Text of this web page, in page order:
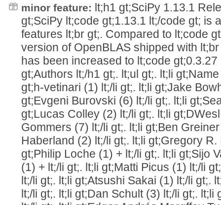
minor feature: lt;h1 gt;SciPy 1.13.1
gt;SciPy lt;code gt;1.13.1 lt;/code gt; is
features lt;br gt;. Compared to lt;code
version of OpenBLAS shipped with
has been increased to lt;code gt;0.3.27
gt;Authors lt;/h1 gt;. lt;ul gt;. lt;li
gt;h-vetinari (1) lt;/li gt;. lt;li gt;Jake
gt;Evgeni Burovski (6) lt;/li gt;. lt;li
gt;Lucas Colley (2) lt;/li gt;. lt;li
Gommers (7) lt;/li gt;. lt;li gt;Ben
Haberland (2) lt;/li gt;. lt;li gt;Gregory R.
gt;Philip Loche (1) + lt;/li gt;. lt;li gt;Sijo
(1) + lt;/li gt;. lt;li gt;Matti Picus (1) lt;/li
lt;/li gt;. lt;li gt;Atsushi Sakai (1) lt;/li gt;.
lt;/li gt;. lt;li gt;Dan Schult (3) lt;/li gt;.